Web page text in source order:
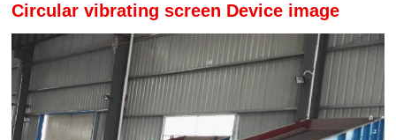
Circular vibrating screen Device image